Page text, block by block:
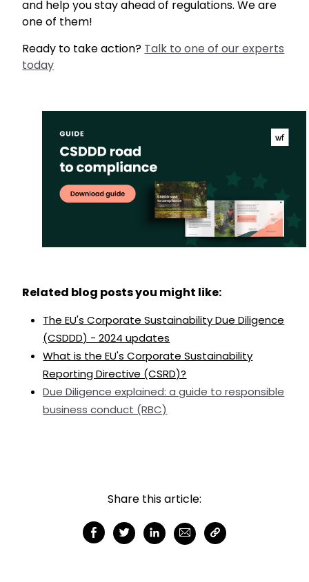
and help you stay ahead of regulations. We are
one of them!
Ready to take action? Talk to one of our experts
today
Related blog posts you might like:
The EU's Corporate Sustainability Due Diligence
(CSDDD) - 2024 updates
What is the EU's Corporate Sustainability
Reporting Directive (CSRD)?
Due Diligence explained: a guide to responsible
business conduct (RBC)
Share this article: